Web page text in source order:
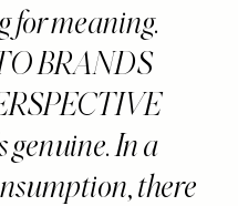
for meaning.
BRANDS
genuine. In a
there